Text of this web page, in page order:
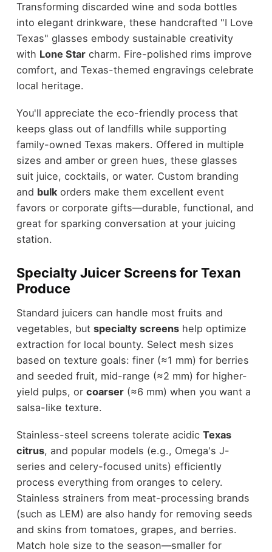
Transforming discarded wine and soda bottles
into elegant drinkware, these handcrafted "I Love
Texas" glasses embody sustainable creativity
with Lone Starcharm. Fire-polished rims improve
comfort, and Texas-themed engravings celebrate
local heritage.
You'll appreciate the eco-friendly process that
keeps glass out of landfills while supporting
family-owned Texas makers. Offered in multiple
sizes and amber or green hues, these glasses
suit juice, cocktails, or water. Custom branding
and bulkorders make them excellent event
favors or corporate gifts—durable, functional, and
great for sparking conversation at your juicing
station.
Specialty Juicer Screens for Texan
Produce
Standard juicers can handle most fruits and
vegetables, but specialty screenshelp optimize
extraction for local bounty. Select mesh sizes
based on texture goals: finer (≈1 mm) for berries
and seeded fruit, mid-range (≈2 mm) for higher-
yield pulps, or coarser(≈6 mm) when you want a
salsa-like texture.
Stainless-steel screens tolerate acidic Texas
citrus, and popular models (e.g., Omega's J-
series and celery-focused units) efficiently
process everything from oranges to celery.
Stainless strainers from meat-processing brands
(such as LEM) are also handy for removing seeds
and skins from tomatoes, grapes, and berries.
Match hole size to the season—smaller for